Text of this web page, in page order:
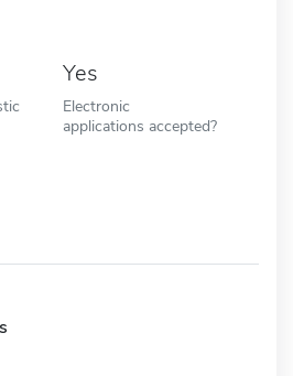
Yes
Electronic
applications accepted?